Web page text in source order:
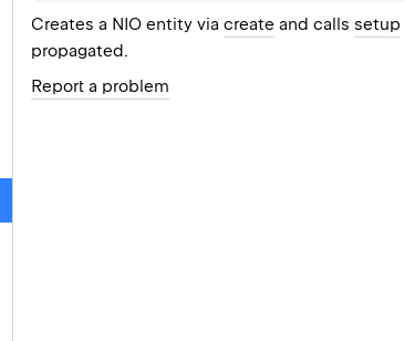
Creates a NIO entity via create and calls setup
propagated.
Report a problem